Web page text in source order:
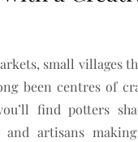
small villages
been centres of
find potters
and artisans